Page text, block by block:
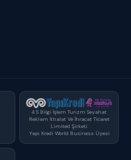
4 S Bilgi İşlem Turizm Seyahat
Reklam İthalat Ve İhracat Ticaret
Limited Şirketi
Yapı Kredi World Business Üyesi